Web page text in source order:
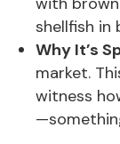
shellfish in
Why It’s
market.
witness